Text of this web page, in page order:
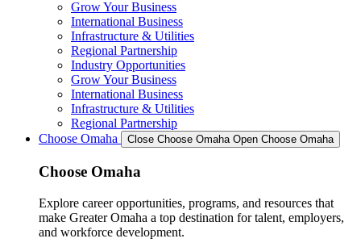
Grow Your Business
International Business
Infrastructure & Utilities
Regional Partnership
Industry Opportunities
Grow Your Business
International Business
Infrastructure & Utilities
Regional Partnership
Choose Omaha
Close Choose Omaha Open Choose Omaha
Choose Omaha
Explore career opportunities, programs, and resources that
make Greater Omaha a top destination for talent, employers,
and workforce development.